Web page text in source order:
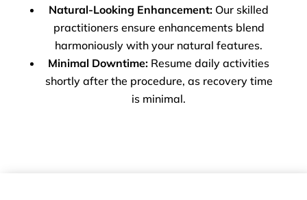
Natural-Looking Enhancement: Our skilled
practitioners ensure enhancements blend
harmoniously with your natural features.
Minimal Downtime: Resume daily activities
shortly after the procedure, as recovery time
is minimal.